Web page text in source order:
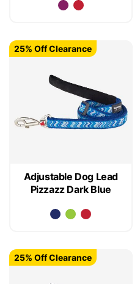
Adjustable Dog Lead
Pizzazz Dark Blue
25% Off Clearance
25% Off Clearance